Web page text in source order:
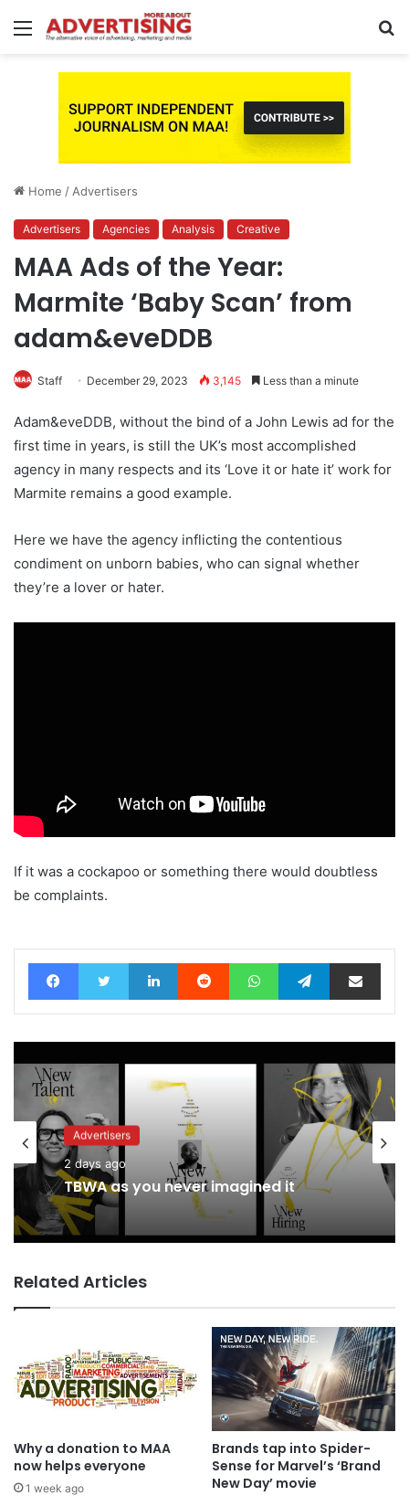
Menu
Home / Advertisers
Advertisers Agencies Analysis Creative
MAA Ads of the Year:
Marmite ‘Baby Scan’ from
adam&eveDDB
Staff December 29, 2023 3,145 Less than a minute
Adam&eveDDB, without the bind of a John Lewis ad for the
first time in years, is still the UK’s most accomplished
agency in many respects and its ‘Love it or hate it’ work for
Marmite remains a good example.
Here we have the agency inflicting the contentious
condiment on unborn babies, who can signal whether
they’re a lover or hater.
If it was a cockapoo or something there would doubtless
be complaints.
FacebookTwitter LinkedIn Reddit WhatsAppTelegramShare via Email
Advertisers
19 hours ago
Coca-Cola wants you to log off and
drink up in new WPP OpenX
Advertisers
2 days ago
TBWA as you never imagined it
Related Articles
Why a donation to MAA
now helps everyone
1 week ago
Brands tap into Spider-
Sense for Marvel’s ‘Brand
New Day’ movie